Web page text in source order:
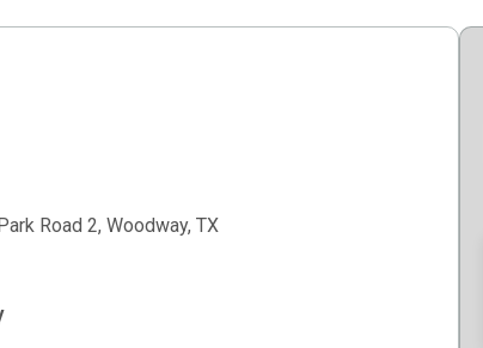
Road 2, Woodway, TX